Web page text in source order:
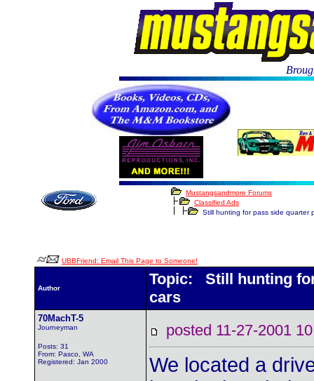
Mustangsandmore Forums
Classified Ads
Still hunting for pass side quarter
UBBFriend: Email This Page to Someone!
Author
Topic: Still hunting
cars
70MachT-5
Journeyman
Posts: 31
From: Pasco, WA
Registered: Jan 2000
posted 11-27-2001
We located a